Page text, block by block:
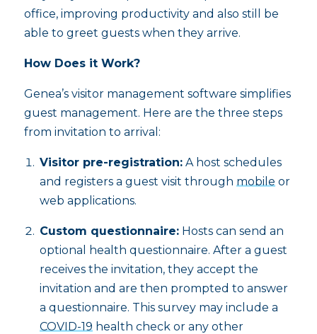
office, improving productivity and also still be
able to greet guests when they arrive.
How Does it Work?
Genea’s visitor management software simplifies
guest management. Here are the three steps
from invitation to arrival:
Visitor pre-registration:A host schedules
and registers a guest visit through mobile or
web applications.
Custom questionnaire:Hosts can send an
optional health questionnaire. After a guest
receives the invitation, they accept the
invitation and are then prompted to answer
a questionnaire. This survey may include a
COVID-19 health check or any other